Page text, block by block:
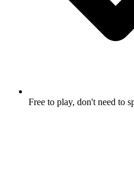
Free to play, don't need to